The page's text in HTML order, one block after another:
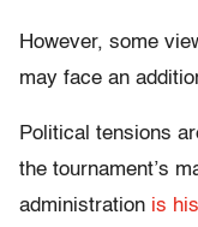
However, some
may face an
Political tensions
the tournament’s
administration is